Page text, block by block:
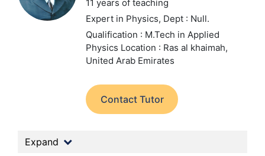
11 years of teaching
Expert in Physics, Dept : Null.
Qualification : M.Tech in Applied
Physics Location : Ras al khaimah,
United Arab Emirates
Contact Tutor
Expand